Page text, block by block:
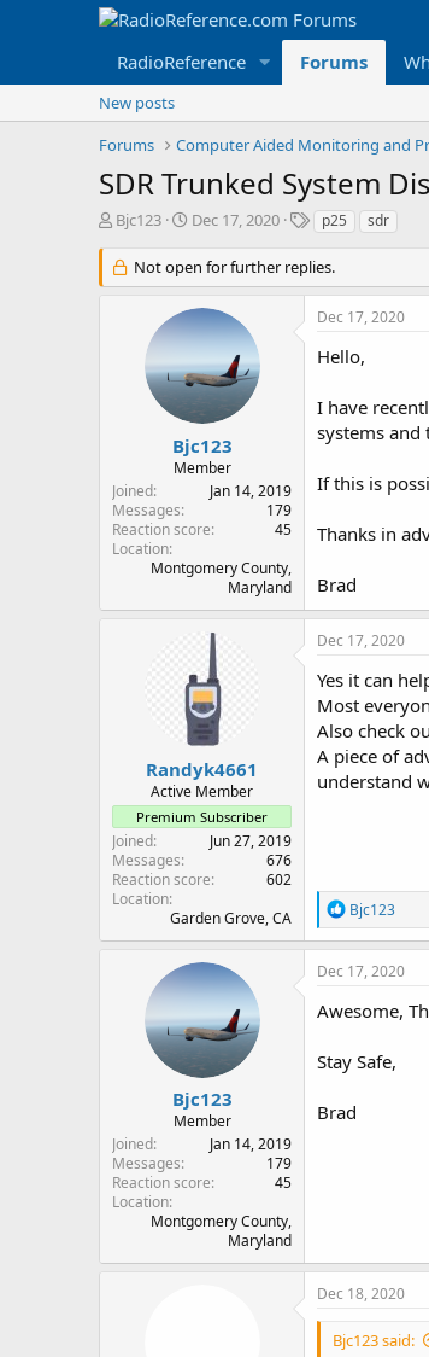
RadioReference Forums
New posts
Forums
Computer Aided Monitoring and
SDR Trunked System
T
r
e
Bjc123
S
a
r
t
d
a
t
e
Dec 17, 2020
T
g
s
p25 sdr
Not open for further replies.
Bjc123
Member
Joined
Jan 14, 2019
Messages
179
Reaction score
45
Location
Montgomery County,
Maryland
Dec 17, 2020
Hello,
I have
systems and
If this is
Thanks in
Brad
Randyk4661
Active Member
Premium Subscriber
Joined
Jun 27, 2019
Messages
676
Reaction score
602
Location
Garden Grove, CA
Dec 17, 2020
Yes it can
Most
Also check
A piece of
understand
R
e
a
c
i
o
s
Bjc123
Bjc123
Member
Joined
Jan 14, 2019
Messages
179
Reaction score
45
Location
Montgomery County,
Maryland
Dec 17, 2020
Awesome,
Stay Safe,
Brad
Dec 18, 2020
Bjc123 said: